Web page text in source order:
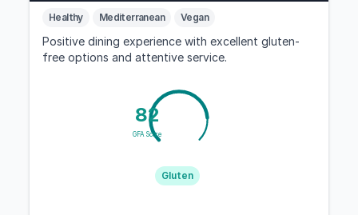
Healthy Mediterranean Vegan
Positive dining experience with excellent gluten-
free options and attentive service.
82
GFA Score
Gluten